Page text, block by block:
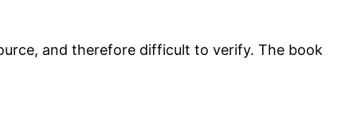
and therefore difficult to verify. The book